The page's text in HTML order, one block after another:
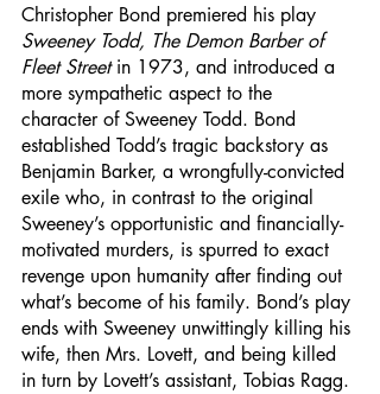
Christopher Bond premiered his play
Sweeney Todd, The Demon Barber of
Fleet Street in 1973, and introduced a
more sympathetic aspect to the
character of Sweeney Todd. Bond
established Todd’s tragic backstory as
Benjamin Barker, a wrongfully-convicted
exile who, in contrast to the original
Sweeney’s opportunistic and financially-
motivated murders, is spurred to exact
revenge upon humanity after finding out
what’s become of his family. Bond’s play
ends with Sweeney unwittingly killing his
wife, then Mrs. Lovett, and being killed
in turn by Lovett’s assistant, Tobias Ragg.